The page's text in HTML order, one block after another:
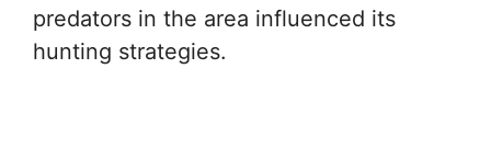
predators in the area influenced its
hunting strategies.